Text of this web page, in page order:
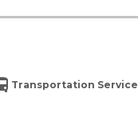
Transportation